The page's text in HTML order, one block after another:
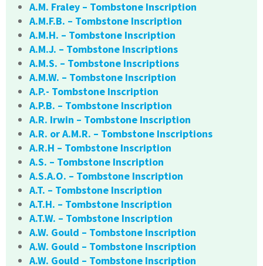
A.M. Fraley – Tombstone Inscription
A.M.F.B. – Tombstone Inscription
A.M.H. – Tombstone Inscription
A.M.J. – Tombstone Inscriptions
A.M.S. – Tombstone Inscriptions
A.M.W. – Tombstone Inscription
A.P.- Tombstone Inscription
A.P.B. – Tombstone Inscription
A.R. Irwin – Tombstone Inscription
A.R. or A.M.R. – Tombstone Inscriptions
A.R.H – Tombstone Inscription
A.S. – Tombstone Inscription
A.S.A.O. – Tombstone Inscription
A.T. – Tombstone Inscription
A.T.H. – Tombstone Inscription
A.T.W. – Tombstone Inscription
A.W. Gould – Tombstone Inscription
A.W. Gould – Tombstone Inscription
A.W. Gould – Tombstone Inscription